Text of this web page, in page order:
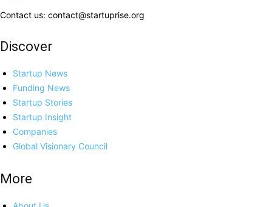
Contact us: contact@startuprise.org
Discover
Startup News
Funding News
Startup Stories
Startup Insight
Companies
Global Visionary Council
More